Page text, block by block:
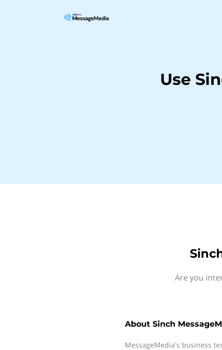
Use
Are you
About Sinch
MessageMedia's business